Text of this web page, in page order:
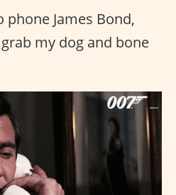
phone James Bond,
my dog and bone